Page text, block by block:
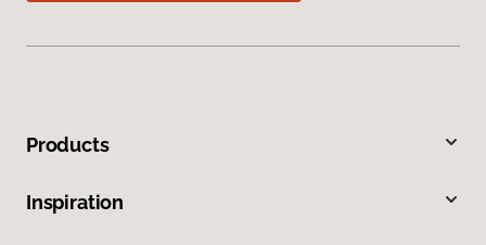
Products
Inspiration